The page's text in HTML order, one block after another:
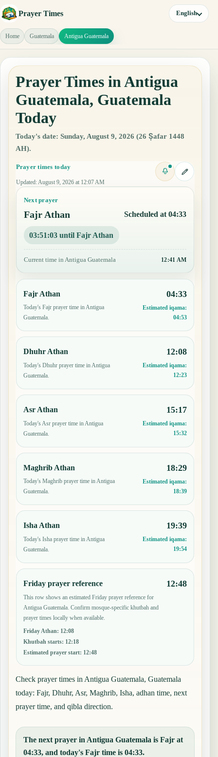
Prayer Times English
Home Guatemala Antigua Guatemala
Prayer Times in Antigua
Guatemala, Guatemala
Today
Today's date: Sunday, August 9, 2026 (26 Ṣafar 1448
AH).
Prayer times today
Updated: August 9, 2026 at 12:07 AM
Next prayer
Fajr Athan Scheduled at 04:33
03:51:02 until Fajr Athan
Current time in Antigua Guatemala 12:41 AM
Fajr Athan
Today's Fajr prayer time in Antigua
Guatemala.
04:33
Estimated iqama:
04:53
Dhuhr Athan
Today's Dhuhr prayer time in Antigua
Guatemala.
12:08
Estimated iqama:
12:23
Asr Athan
Today's Asr prayer time in Antigua
Guatemala.
15:17
Estimated iqama:
15:32
Maghrib Athan
Today's Maghrib prayer time in Antigua
Guatemala.
18:29
Estimated iqama:
18:39
Isha Athan
Today's Isha prayer time in Antigua
Guatemala.
19:39
Estimated iqama:
19:54
Friday prayer reference
This row shows an estimated Friday prayer reference for
Antigua Guatemala. Confirm mosque-specific khutbah and
prayer times locally when available.
Friday Athan: 12:08
Khutbah starts: 12:18
Estimated prayer start: 12:48
12:48
Check prayer times in Antigua Guatemala, Guatemala
today: Fajr, Dhuhr, Asr, Maghrib, Isha, adhan time, next
prayer time, and qibla direction.
The next prayer in Antigua Guatemala is Fajr at
04:33, and today's Fajr time is 04:33.